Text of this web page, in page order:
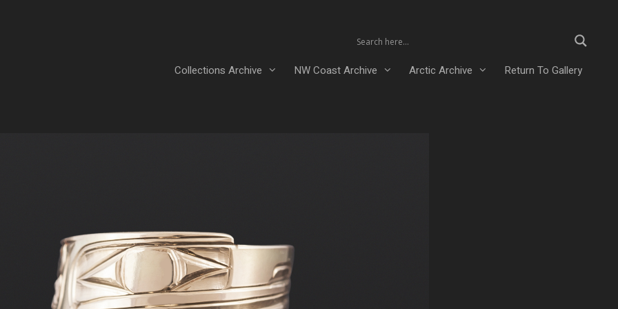
Collections Archive NW Coast Archive Arctic Archive Return To Gallery